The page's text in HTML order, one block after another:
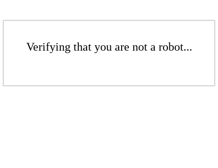
Verifying that you are not a robot...